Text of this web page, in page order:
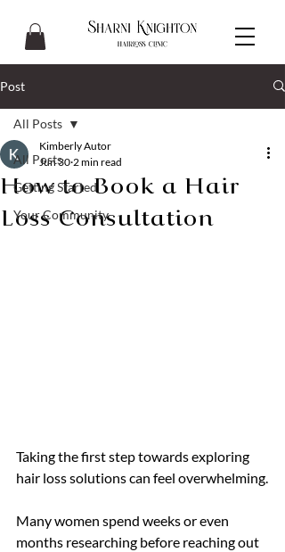
Post
All Posts
Getting Started
Your Community
All Posts
How to Book a Hair
Loss Consultation
Kimberly Autor
Jun 30 2 min read
Taking the first step towards exploring
hair loss solutions can feel overwhelming.
Many women spend weeks or even
months researching before reaching out